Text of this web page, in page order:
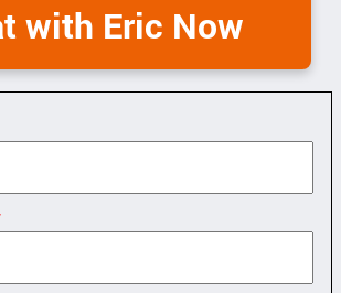
with Eric Now